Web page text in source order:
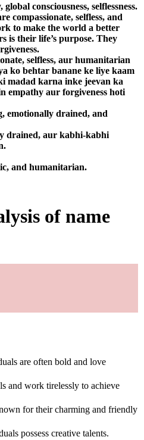
consciousness, selflessness.
compassionate, selfless, and
to make the world a better
is their life’s purpose. They
selfless, aur humanitarian
ko behtar banane ke liye kaam
madad karna inke jeevan ka
empathy aur forgiveness hoti
emotionally drained, and
drained, aur kabhi-kabhi
and humanitarian.
of name
are often bold and love
and work tirelessly to achieve
for their charming and friendly
possess creative talents.